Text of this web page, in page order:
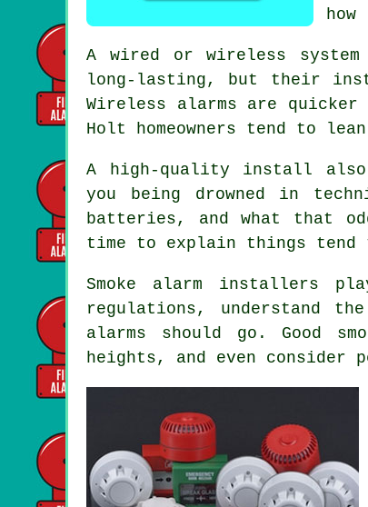
A wired or wireless
long-lasting, but their
Wireless alarms are
Holt homeowners tend to
A high-quality install also
you being drowned in
batteries, and what that
time to explain things tend
Smoke alarm installers
regulations, understand
alarms should go. Good
heights, and even